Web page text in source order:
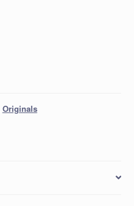
Originals